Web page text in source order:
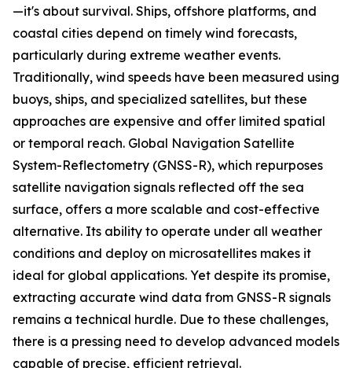
—it's about survival. Ships, offshore platforms, and
coastal cities depend on timely wind forecasts,
particularly during extreme weather events.
Traditionally, wind speeds have been measured using
buoys, ships, and specialized satellites, but these
approaches are expensive and offer limited spatial
or temporal reach. Global Navigation Satellite
System-Reflectometry (GNSS-R), which repurposes
satellite navigation signals reflected off the sea
surface, offers a more scalable and cost-effective
alternative. Its ability to operate under all weather
conditions and deploy on microsatellites makes it
ideal for global applications. Yet despite its promise,
extracting accurate wind data from GNSS-R signals
remains a technical hurdle. Due to these challenges,
there is a pressing need to develop advanced models
capable of precise, efficient retrieval.